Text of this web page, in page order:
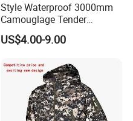
Style Waterproof 3000mm
Camouglage Tender
Raincoat Rip-Stop PU
Poncho
US$4.00-9.00